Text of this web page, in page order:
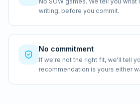
writing, before you commit.
No commitment
If we're not the right fit, we'll tell
recommendation is yours either